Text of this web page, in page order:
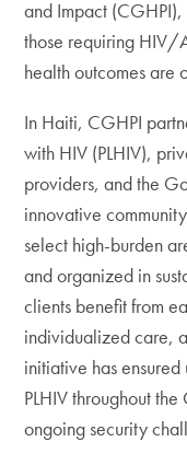
and Impact (CGHPI),
those requiring HIV/
health outcomes are
In Haiti, CGHPI
with HIV (PLHIV),
providers, and the
innovative
select high-burden
and organized in
clients benefit from
individualized care,
initiative has
PLHIV throughout
ongoing security